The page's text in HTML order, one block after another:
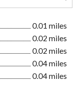
0.01 miles
0.02 miles
0.02 miles
0.04 miles
0.04 miles